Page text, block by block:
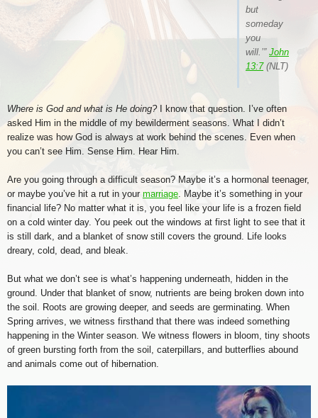
but
someday
you
will.’” John
13:7(NLT)
Where is God and what is He doing?I know that question. I’ve often
asked Him in the middle of my bewilderment seasons. What I didn’t
realize was how God is always at work behind the scenes. Even when
you can’t see Him. Sense Him. Hear Him.
Are you going through a difficult season? Maybe it’s a hormonal teenager,
or maybe you’ve hit a rut in your marriage . Maybe it’s something in your
financial life? No matter what it is, you feel like your life is a frozen field
on a cold winter day. You peek out the windows at first light to see that it
is still dark, and a blanket of snow still covers the ground. Life looks
dreary, cold, dead, and bleak.
But what we don’t see is what’s happening underneath, hidden in the
ground. Under that blanket of snow, nutrients are being broken down into
the soil. Roots are growing deeper, and seeds are germinating. When
Spring arrives, we witness firsthand that there was indeed something
happening in the Winter season. We witness flowers in bloom, tiny shoots
of green bursting forth from the soil, caterpillars, and butterflies abound
and animals come out of hibernation.